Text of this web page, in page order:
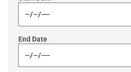
End Date